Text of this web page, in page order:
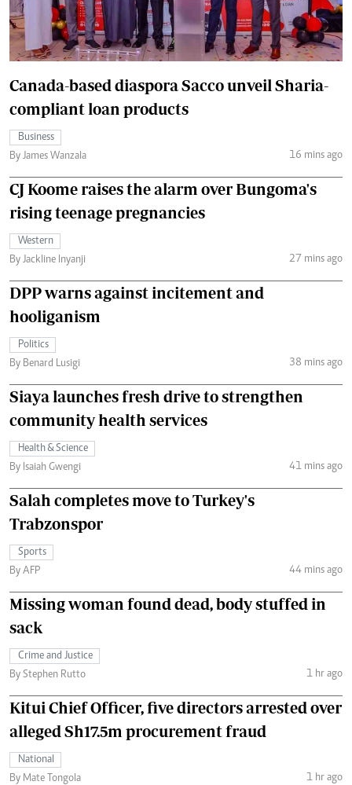
Canada-based diaspora Sacco unveil Sharia-
compliant loan products
Business
By James Wanzala
16 mins ago
CJ Koome raises the alarm over Bungoma's
rising teenage pregnancies
Western
By Jackline Inyanji
27 mins ago
DPP warns against incitement and
hooliganism
Politics
By Benard Lusigi
38 mins ago
Siaya launches fresh drive to strengthen
community health services
Health & Science
By Isaiah Gwengi
41 mins ago
Salah completes move to Turkey's
Trabzonspor
Sports
By AFP
44 mins ago
Missing woman found dead, body stuffed in
sack
Crime and Justice
By Stephen Rutto
1 hr ago
Kitui Chief Officer, five directors arrested over
alleged Sh17.5m procurement fraud
National
By Mate Tongola
1 hr ago